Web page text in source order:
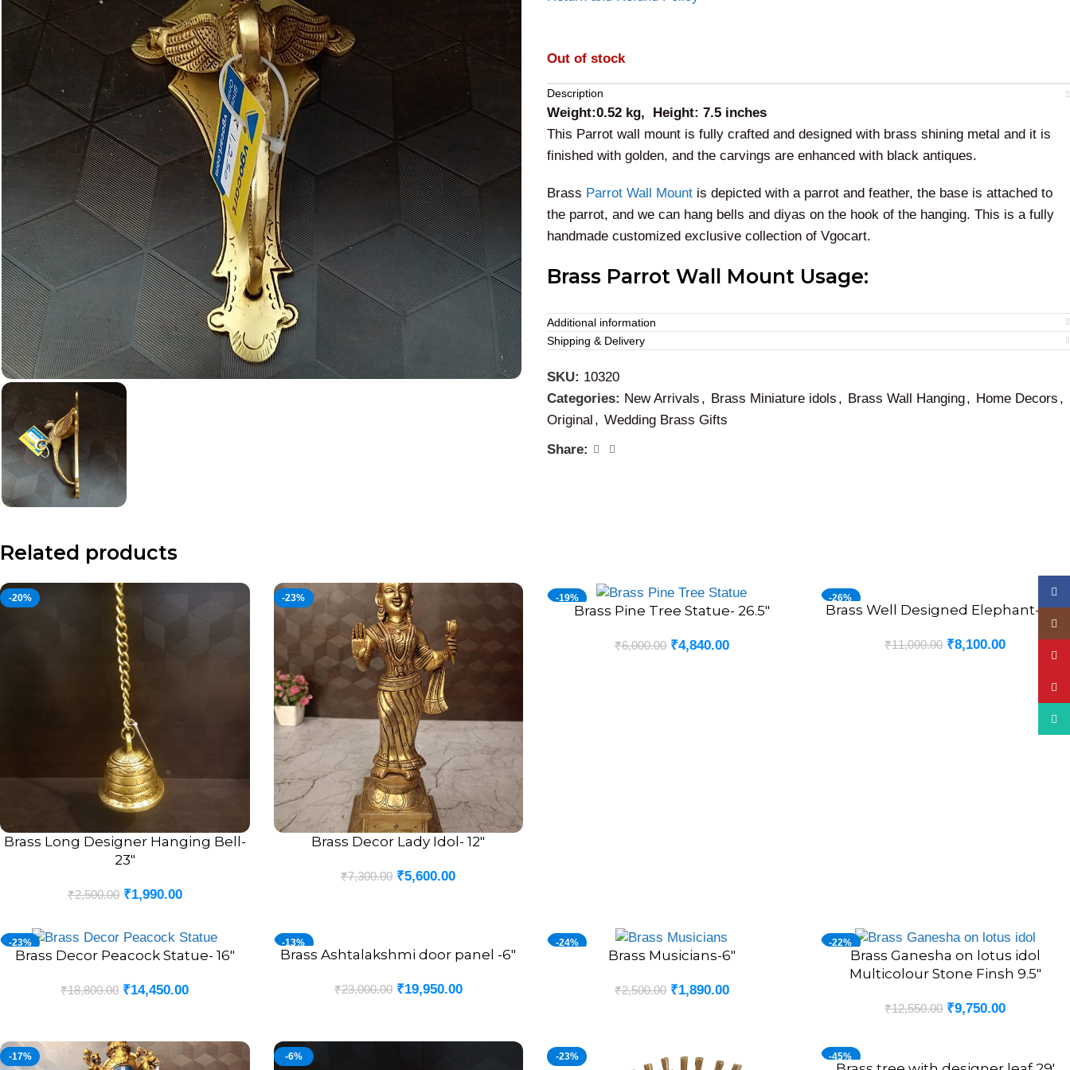
Out of stock
Description
Weight:0.52 kg, Height: 7.5 inches
This Parrot wall mount is fully crafted and designed with brass shining metal and it is
finished with golden, and the carvings are enhanced with black antiques.
Brass Parrot Wall Mount is depicted with a parrot and feather, the base is attached to
the parrot, and we can hang bells and diyas on the hook of the hanging. This is a fully
handmade customized exclusive collection of Vgocart.
Brass Parrot Wall Mount Usage:
This majestic parrotvintagehanging has a traditional look. And best for gifting
purposes for all religious ceremonies. This wall hanging is undoubtedly an art of
Additional information
Shipping & Delivery
SKU: 10320
Categories: New Arrivals , Brass Miniature idols , Brass Wall Hanging, Home Decors ,
Original , Wedding Brass Gifts
Share:
Related products
-20%
ADD TO CART
Brass Long Designer Hanging Bell-
23″
₹2,500.00 ₹1,990.00
-23%
ADD TO CARTBrass Decor Lady Idol- 12″
₹7,300.00 ₹5,600.00
-19%
ADD TO CART
Brass Pine Tree Statue- 26.5″
₹6,000.00 ₹4,840.00
-26%
ADD TO CART
Brass Well Designed Elephant- 7.5″
₹11,000.00 ₹8,100.00
-23%
ADD TO CART
Brass Decor Peacock Statue- 16″
₹18,800.00 ₹14,450.00
-13%
ADD TO CART
Brass Ashtalakshmi door panel -6″
₹23,000.00 ₹19,950.00
-24%
ADD TO CARTBrass Musicians-6″
₹2,500.00 ₹1,890.00
-22%
ADD TO CART
Brass Ganesha on lotus idol
Multicolour Stone Finsh 9.5″
₹12,550.00 ₹9,750.00
-17% -6% -23% -45%
ADD TO CART